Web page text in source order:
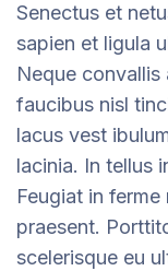
Senectus et
sapien et ligula
Neque convallis
faucibus nisl
lacus vest
lacinia. In tellus
Feugiat in
praesent.
scelerisque eu